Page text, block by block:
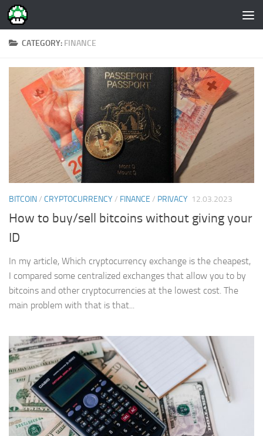
Skip to content
CATEGORY: FINANCE
BITCOIN/ CRYPTOCURRENCY/ FINANCE / PRIVACY 12.03.2023
How to buy/sell bitcoins without giving your
ID
In my article, Which cryptocurrency exchange is the cheapest,
I compared some centralized exchanges that allow you to by
bitcoins and other cryptocurrencies at the lowest cost. The
main problem with that is that...